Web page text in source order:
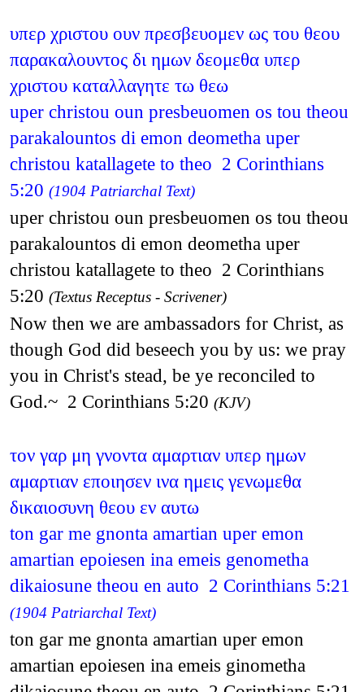
υπερ χριστου ουν πρεσβευομεν ως του θεου
παρακαλουντος δι ημων δεομεθα υπερ
χριστου καταλλαγητε τω θεω
uper christou oun presbeuomen os tou theou
parakalountos di emon deometha uper
christou katallagete to theo 2 Corinthians
5:20 (1904 Patriarchal Text)
uper christou oun presbeuomen os tou theou
parakalountos di emon deometha uper
christou katallagete to theo 2 Corinthians
5:20 (Textus Receptus - Scrivener)
Now then we are ambassadors for Christ, as
though God did beseech you by us: we pray
you in Christ's stead, be ye reconciled to
God.~ 2 Corinthians 5:20 (KJV)
τον γαρ μη γνοντα αμαρτιαν υπερ ημων
αμαρτιαν εποιησεν ινα ημεις γενωμεθα
δικαιοσυνη θεου εν αυτω
ton gar me gnonta amartian uper emon
amartian epoiesen ina emeis genometha
dikaiosune theou en auto 2 Corinthians 5:21
(1904 Patriarchal Text)
ton gar me gnonta amartian uper emon
amartian epoiesen ina emeis ginometha